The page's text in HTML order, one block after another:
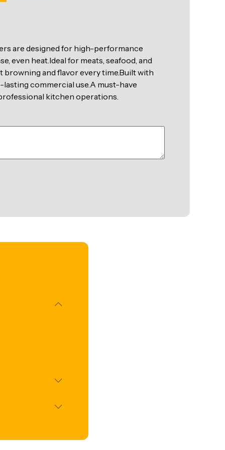
are designed for high-performance
even heat.Ideal for meats, seafood, and
browning and flavor every time.Built with
commercial use.A must-have
kitchen operations.